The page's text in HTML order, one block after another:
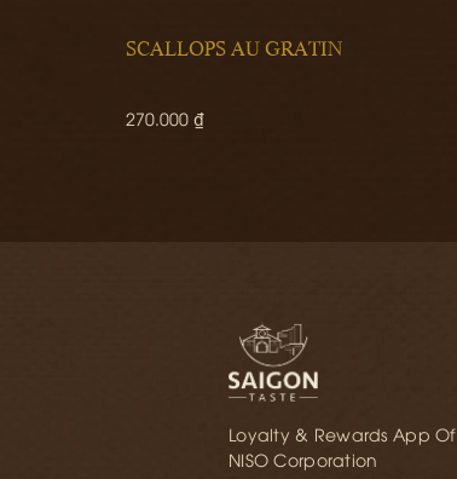
SCALLOPS AU GRATIN
270.000 ₫
Loyalty & Rewards App Of
NISO Corporation